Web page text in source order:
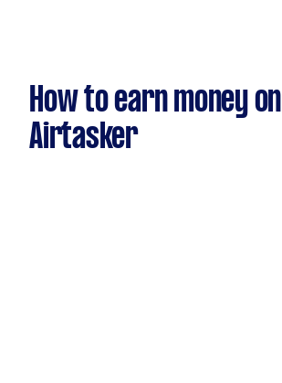
How to earn money on
Airtasker